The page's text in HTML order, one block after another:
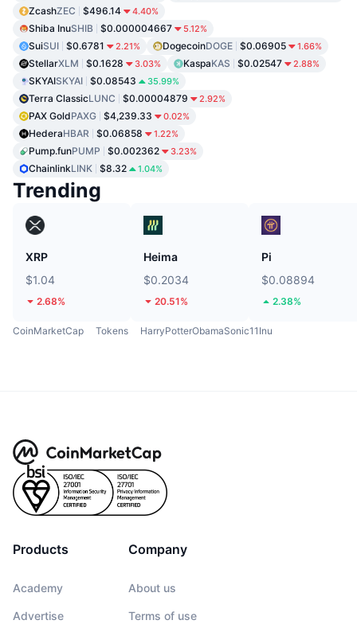
ZcashZEC $496.14 4.40%
Shiba InuSHIB $0.000004667 5.12%
SuiSUI $0.6781 2.21% DogecoinDOGE $0.06905 1.66%
StellarXLM $0.1628 3.03% KaspaKAS $0.02547 2.88%
SKYAISKYAI $0.08543 35.99%
Terra ClassicLUNC $0.00004879 2.92%
PAX GoldPAXG $4,239.33 0.02%
HederaHBAR $0.06858 1.22%
Pump.funPUMP $0.002362 3.23%
ChainlinkLINK $8.32 1.04%
Trending
XRP
$1.04
2.68%
Heima
$0.2034
20.51%
Pi
$0.08894
2.38%
CoinMarketCap Tokens HarryPotterObamaSonic11Inu
Products
Academy
Advertise
Company
About us
Terms of use